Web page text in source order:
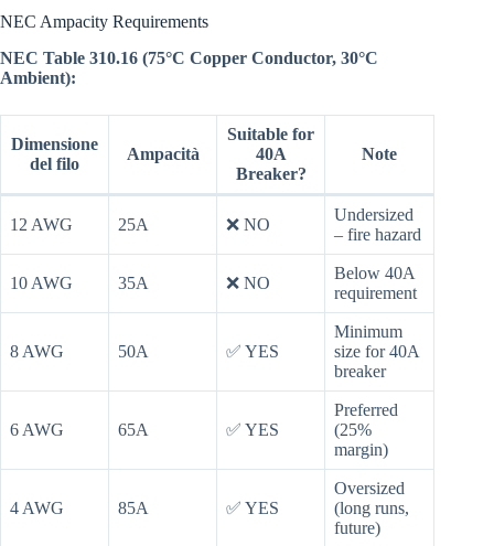
NEC Ampacity Requirements
NEC Table 310.16 (75°C Copper Conductor, 30°C
Ambient):
Dimensione
del filo
Ampacità
Suitable for
40A
Breaker?
Note
12 AWG 25A ❌ NO
Undersized
– fire hazard
10 AWG 35A ❌ NO
Below 40A
requirement
8 AWG 50A ✅ YES
Minimum
size for 40A
breaker
6 AWG 65A ✅ YES
Preferred
(25%
margin)
4 AWG 85A ✅ YES
Oversized
(long runs,
future)